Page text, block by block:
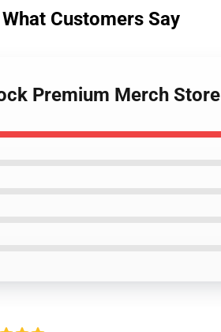
What Customers Say
Premium Merch Store